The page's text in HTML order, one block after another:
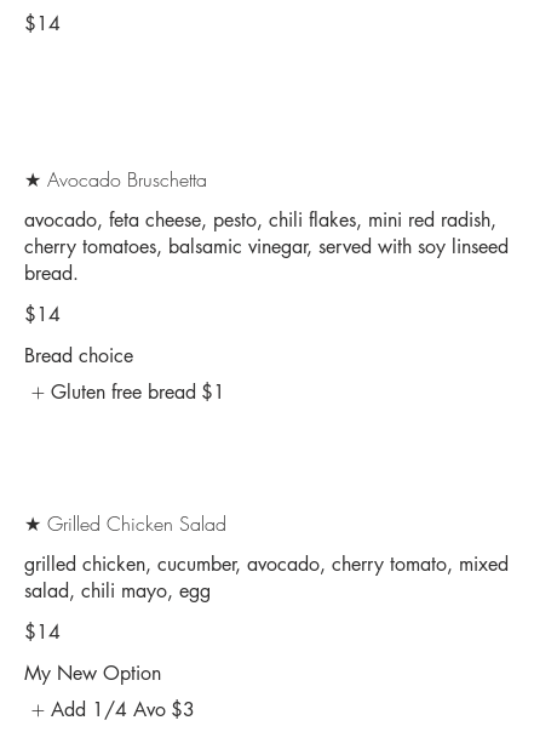
$14
★ Avocado Bruschetta
avocado, feta cheese, pesto, chili flakes, mini red radish,
cherry tomatoes, balsamic vinegar, served with soy linseed
bread.
$14
Bread choice
Gluten free bread $1
★ Grilled Chicken Salad
grilled chicken, cucumber, avocado, cherry tomato, mixed
salad, chili mayo, egg
$14
My New Option
Add 1/4 Avo $3